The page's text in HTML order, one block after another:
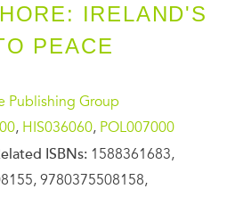
IRELAND'S
PEACE
Publishing Group
, HIS036060, POL007000
ISBNs: 1588361683,
9780375508158,